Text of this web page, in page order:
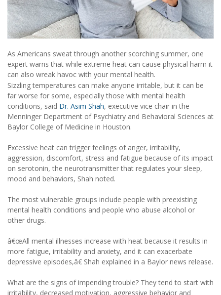
As Americans sweat through another scorching summer, one
expert warns that while extreme heat can cause physical harm it
can also wreak havoc with your mental health.
Sizzling temperatures can make anyone irritable, but it can be
far worse for some, especially those with mental health
conditions, said Dr. Asim Shah, executive vice chair in the
Menninger Department of Psychiatry and Behavioral Sciences at
Baylor College of Medicine in Houston.
Excessive heat can trigger feelings of anger, irritability,
aggression, discomfort, stress and fatigue because of its impact
on serotonin, the neurotransmitter that regulates your sleep,
mood and behaviors, Shah noted.
The most vulnerable groups include people with preexisting
mental health conditions and people who abuse alcohol or
other drugs.
â€œAll mental illnesses increase with heat because it results in
more fatigue, irritability and anxiety, and it can exacerbate
depressive episodes,â€ Shah explained in a Baylor news release.
What are the signs of impending trouble? They tend to start with
irritability, decreased motivation, aggressive behavior and